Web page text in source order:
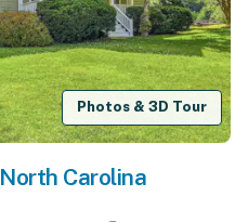
Photos & 3D Tour
North Carolina